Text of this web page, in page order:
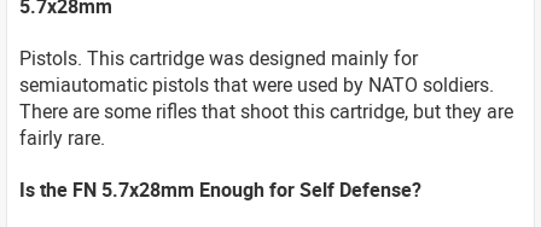
5.7x28mm
Pistols. This cartridge was designed mainly for
semiautomatic pistols that were used by NATO soldiers.
There are some rifles that shoot this cartridge, but they are
fairly rare.
Is the FN 5.7x28mm Enough for Self Defense?